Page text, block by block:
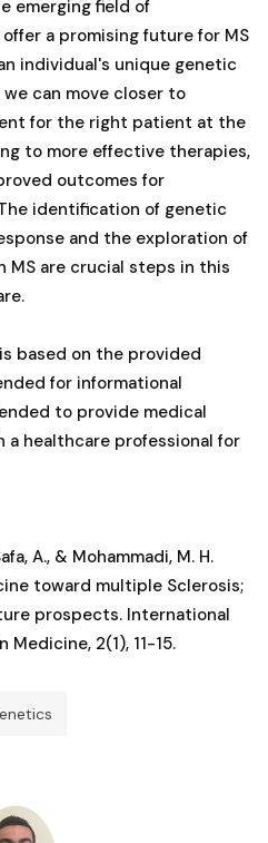
emerging field of
a promising future for MS
individual's unique genetic
can move closer to
for the right patient at the
to more effective therapies,
outcomes for
identification of genetic
and the exploration of
MS are crucial steps in this
based on the provided
for informational
to provide medical
a healthcare professional for
A., & Mohammadi, M. H.
toward multiple Sclerosis;
prospects. International
2(1), 11-15.